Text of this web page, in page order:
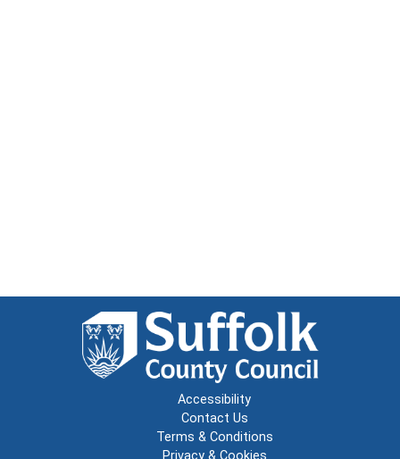
Accessibility
Contact Us
Terms & Conditions
Privacy & Cookies